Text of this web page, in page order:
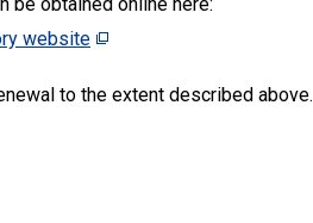
website
to the extent described above.